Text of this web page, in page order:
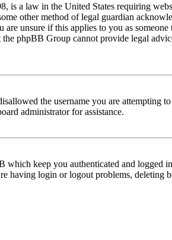
is a law in the United States requiring
other method of legal guardian
unsure if this applies to you as
the phpBB Group cannot provide legal
the username you are attempting
administrator for assistance.
which keep you authenticated and logged
having login or logout problems, deleting